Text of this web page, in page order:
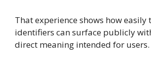
That experience shows how easily
identifiers can surface publicly
direct meaning intended for users.